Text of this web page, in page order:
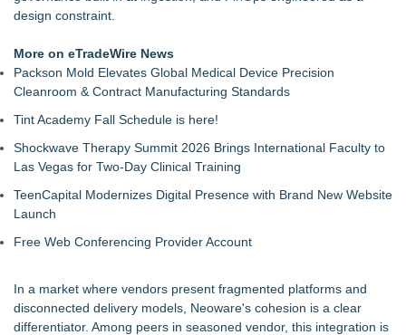
design constraint.
More on eTradeWire News
Packson Mold Elevates Global Medical Device Precision
Cleanroom & Contract Manufacturing Standards
Tint Academy Fall Schedule is here!
Shockwave Therapy Summit 2026 Brings International Faculty to
Las Vegas for Two-Day Clinical Training
TeenCapital Modernizes Digital Presence with Brand New Website
Launch
Free Web Conferencing Provider Account
In a market where vendors present fragmented platforms and
disconnected delivery models, Neoware's cohesion is a clear
differentiator. Among peers in seasoned vendor, this integration is